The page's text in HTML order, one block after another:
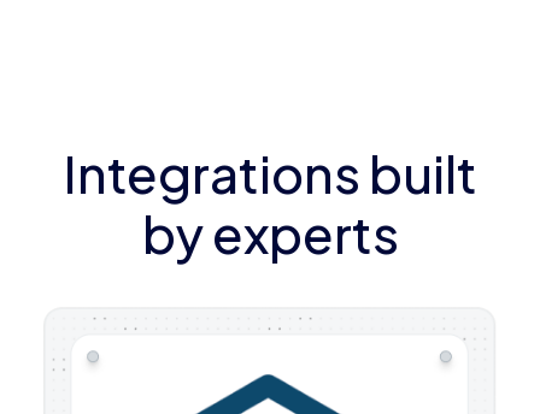
Integrations built
by experts